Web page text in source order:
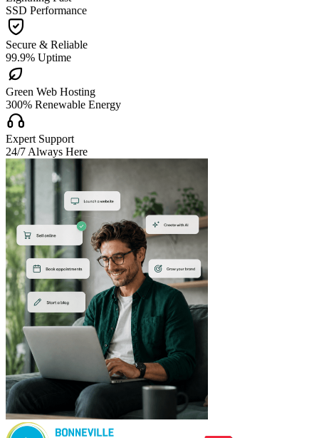
SSD Performance

Secure & Reliable
99.9% Uptime

Green Web Hosting
300% Renewable Energy

Expert Support
24/7 Always Here